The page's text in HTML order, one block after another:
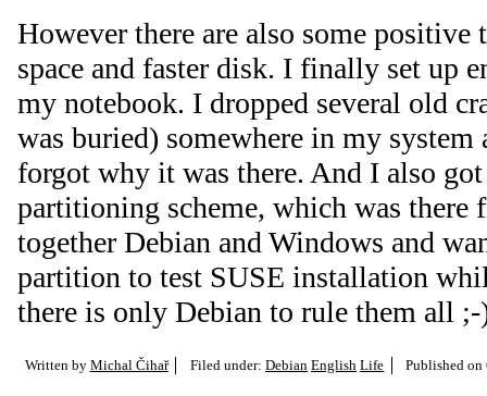
However there are also some
space and faster disk. I finally set up
my notebook. I dropped several old
was buried) somewhere in my
forgot why it was there. And I also
partitioning scheme, which was there
together Debian and Windows and
partition to test SUSE installation
there is only Debian to rule them all ;-
Written by Michal Čihař Filed under: Debian English Life Published on